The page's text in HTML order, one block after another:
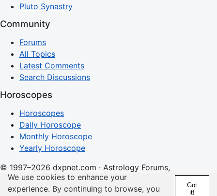
Pluto Synastry
Community
Forums
All Topics
Latest Comments
Search Discussions
Horoscopes
Horoscopes
Daily Horoscope
Monthly Horoscope
Yearly Horoscope
© 1997–2026 dxpnet.com · Astrology Forums,
Compatibility Insights, and Relationship Discussions
We use cookies to enhance your
experience. By continuing to browse, you
Got
it!